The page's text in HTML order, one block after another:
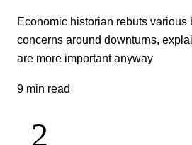
Economic historian rebuts various
concerns around downturns,
are more important anyway
9 min read